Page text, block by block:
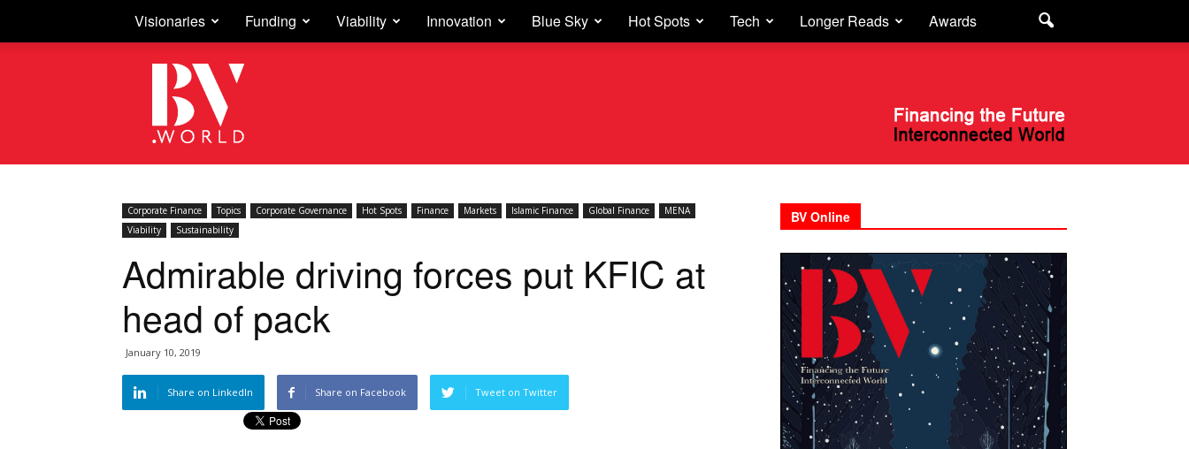
Visionaries Funding Viability Innovation Blue Sky Hot Spots Tech Longer Reads Awards
Business
Vision
Corporate Finance Topics Corporate Governance Hot Spots Finance Markets Islamic Finance Global Finance
MENA
Viability
Sustainability
Admirable driving forces put KFIC at
head of pack
January 10, 2019
Share on LinkedIn Share on Facebook Tweet on Twitter
BV Online